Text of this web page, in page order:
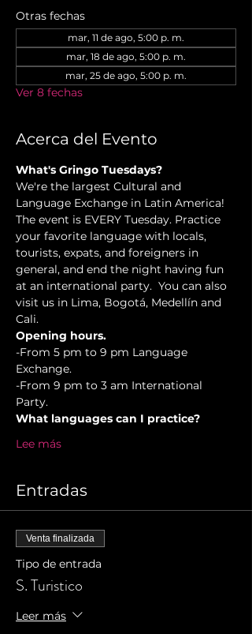
Otras fechas
mar, 11 de ago, 5:00 p. m.
mar, 18 de ago, 5:00 p. m.
mar, 25 de ago, 5:00 p. m.
Ver 8 fechas
Acerca del Evento
What's Gringo Tuesdays?
We're the largest Cultural and
Language Exchange in Latin America!
The event is EVERY Tuesday. Practice
your favorite language with locals,
tourists, expats, and foreigners in
general, and end the night having fun
at an international party.  You can also
visit us in Lima, Bogotá, Medellín and
Cali.
Opening hours.
-From 5 pm to 9 pm Language
Exchange.
-From 9 pm to 3 am International
Party.
What languages can I practice?
Lee más
Entradas
Venta finalizada
Tipo de entrada
S. Turistico
Leer más